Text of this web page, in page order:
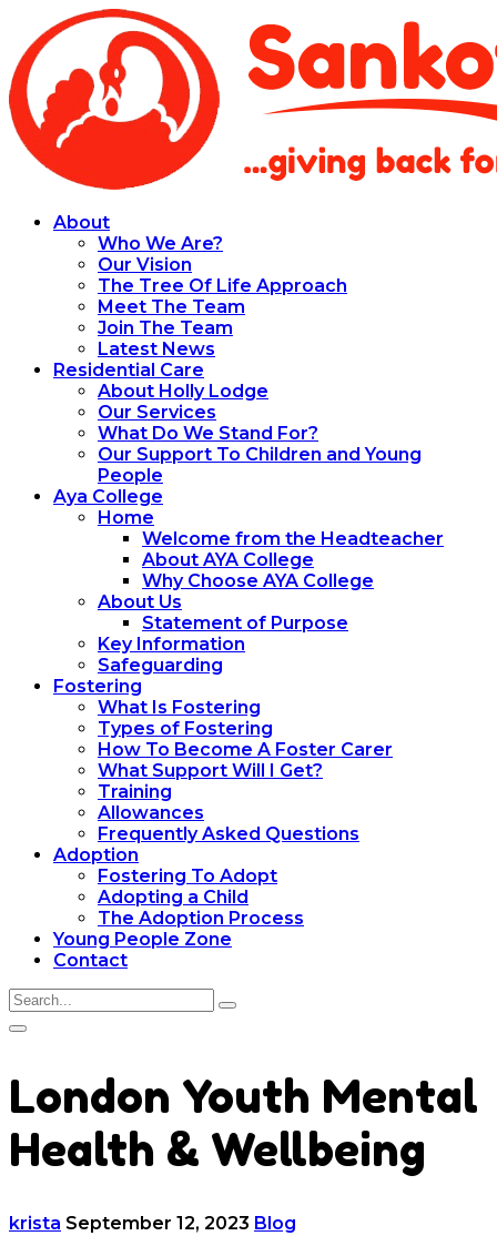
About
Who We Are?
Our Vision
The Tree Of Life Approach
Meet The Team
Join The Team
Latest News
Residential Care
About Holly Lodge
Our Services
What Do We Stand For?
Our Support To Children and Young
People
Aya College
Home
Welcome from the Headteacher
About AYA College
Why Choose AYA College
About Us
Statement of Purpose
Key Information
Safeguarding
Fostering
What Is Fostering
Types of Fostering
How To Become A Foster Carer
What Support Will I Get?
Training
Allowances
Frequently Asked Questions
Adoption
Fostering To Adopt
Adopting a Child
The Adoption Process
Young People Zone
Contact
London Youth Mental
Health & Wellbeing
krista September 12, 2023 Blog